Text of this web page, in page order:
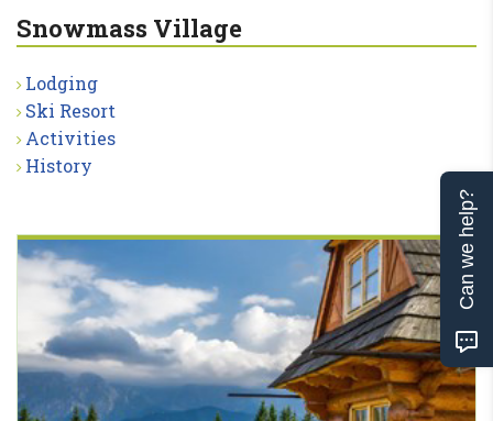
Snowmass Village
Lodging
Ski Resort
Activities
History
Can we help?